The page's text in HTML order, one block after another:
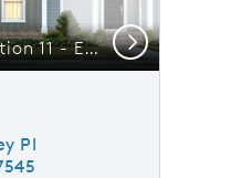
Scarlett - Elevation 11 - Elegant Townhome Living at its Best Next
Pl